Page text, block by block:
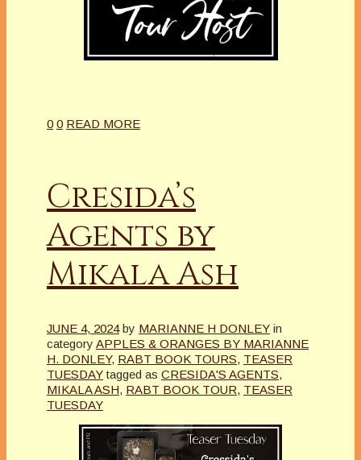
0 0 READ MORE
Cresida’s
Agents by
Mikala Ash
JUNE 4, 2024 by MARIANNE H DONLEY in
category APPLES & ORANGES BY MARIANNE
H. DONLEY, RABT BOOK TOURS, TEASER
TUESDAY tagged as CRESIDA'S AGENTS,
MIKALA ASH, RABT BOOK TOUR, TEASER
TUESDAY